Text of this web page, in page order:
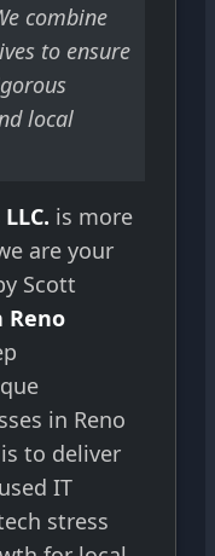
combine
to ensure
local
is more
are your
Scott
Reno
in Reno
to deliver
IT
stress